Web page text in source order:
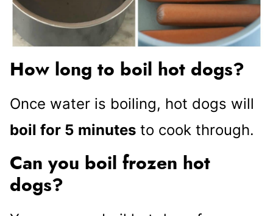
How long to boil hot dogs?
Once water is boiling, hot dogs will
boil for 5 minutes to cook through.
Can you boil frozen hot
dogs?